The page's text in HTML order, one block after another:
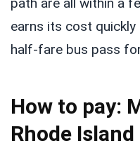
earns its cost
half-fare bus pass
How to pay:
Rhode